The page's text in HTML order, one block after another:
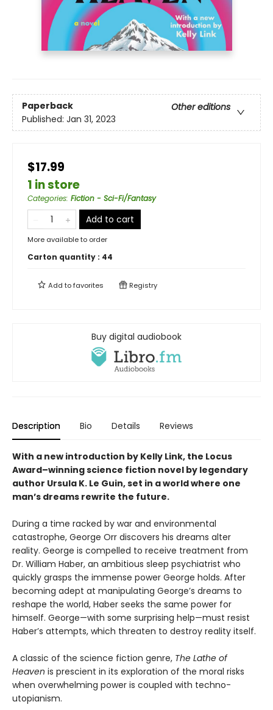
Paperback
Other editions
Published: Jan 31, 2023
$17.99
1 in store
Categories: Fiction - Sci-Fi/Fantasy
Add to cart
More available to order
Carton quantity : 44
Add tofavorites Registry
Buy digital audiobook
Description Bio Details Reviews
With a new introduction by Kelly Link, the Locus
Award–winning science fiction novel by legendary
author Ursula K. Le Guin, set in a world where one
man’s dreams rewrite the future.
During a time racked by war and environmental
catastrophe, George Orr discovers his dreams alter
reality. George is compelled to receive treatment from
Dr. William Haber, an ambitious sleep psychiatrist who
quickly grasps the immense power George holds. After
becoming adept at manipulating George’s dreams to
reshape the world, Haber seeks the same power for
himself. George—with some surprising help—must resist
Haber’s attempts, which threaten to destroy reality itself.
A classic of the science fiction genre, The Lathe of
Heaven is prescient in its exploration of the moral risks
when overwhelming power is coupled with techno-
utopianism.